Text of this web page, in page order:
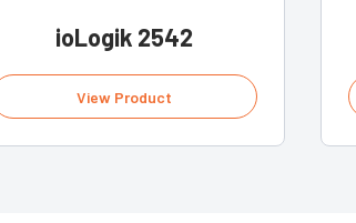
ioLogik 2542
View Product